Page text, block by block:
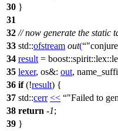
30 }
31
32 // now generate the static
33 std::ofstream out(
34 result =
35 lexer, os&: out,
36 if(!result) {
37 std::cerr << "Failed to
38 return -1;
39 }